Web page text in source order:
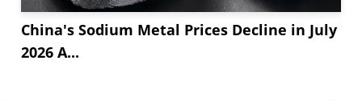
China's Sodium Metal Prices Decline in July
2026 A...